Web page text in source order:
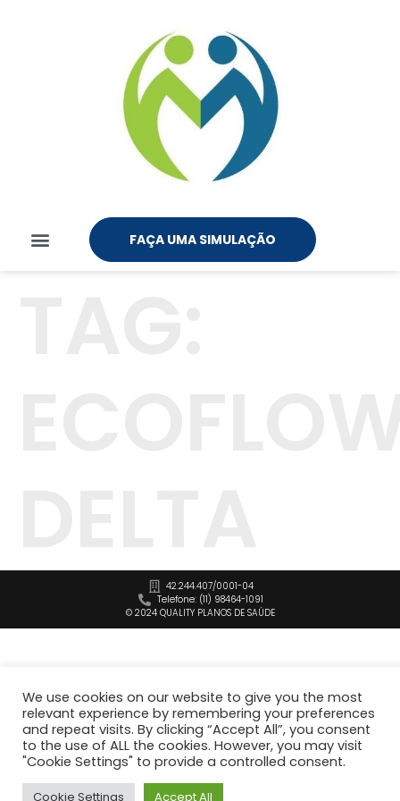
FAÇA UMA SIMULAÇÃO
42.244.407/0001-04
Telefone: (11) 98464-1091
© 2024 QUALITY PLANOS DE SAÚDE
We use cookies on our website to give you the most
relevant experience by remembering your preferences
and repeat visits. By clicking “Accept All”, you consent
to the use of ALL the cookies. However, you may visit
"Cookie Settings" to provide a controlled consent.
Cookie Settings Accept All